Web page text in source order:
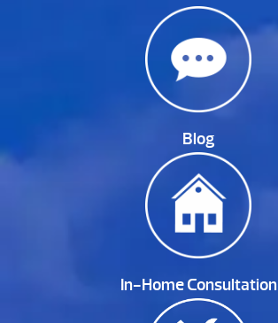
Blog
In-Home Consultation